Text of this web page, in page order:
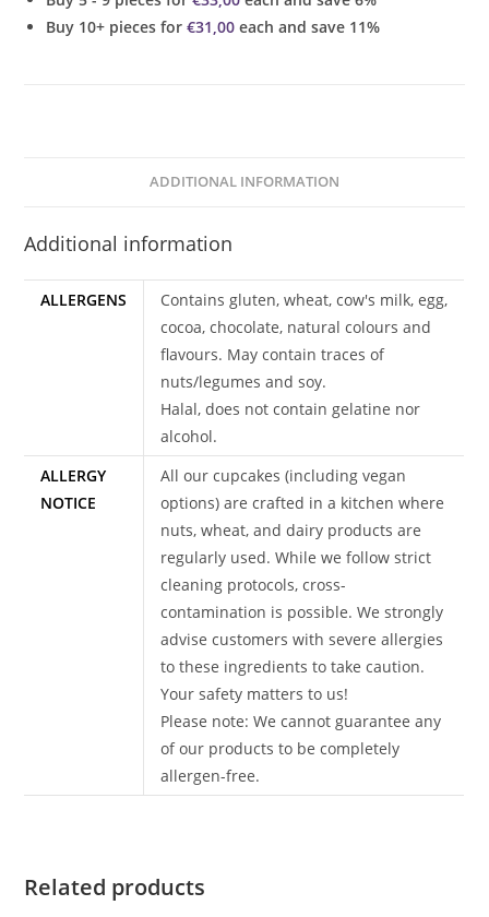
quantity
Buy 10+ pieces for€31,00 each and save 11%
ADDITIONAL INFORMATION
Additional information
ALLERGENS
Contains gluten, wheat, cow's milk, egg,
cocoa, chocolate, natural colours and
flavours. May contain traces of
nuts/legumes and soy.
Halal, does not contain gelatine nor
alcohol.
ALLERGY
NOTICE
All our cupcakes (including vegan
options) are crafted in a kitchen where
nuts, wheat, and dairy products are
regularly used. While we follow strict
cleaning protocols, cross-
contamination is possible. We strongly
advise customers with severe allergies
to these ingredients to take caution.
Your safety matters to us!
Please note: We cannot guarantee any
of our products to be completely
allergen-free.
Related products